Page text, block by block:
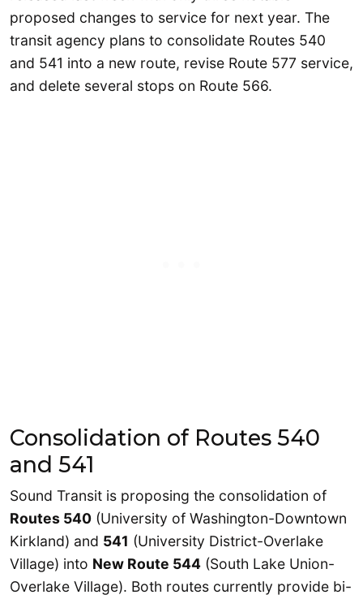
proposed changes to service for next year. The
transit agency plans to consolidate Routes 540
and 541 into a new route, revise Route 577 service,
and delete several stops on Route 566.
Consolidation of Routes 540
and 541
Sound Transit is proposing the consolidation of
Routes 540 (University of Washington-Downtown
Kirkland) and 541 (University District-Overlake
Village) into New Route 544 (South Lake Union-
Overlake Village). Both routes currently provide bi-